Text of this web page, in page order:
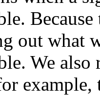
out what
We